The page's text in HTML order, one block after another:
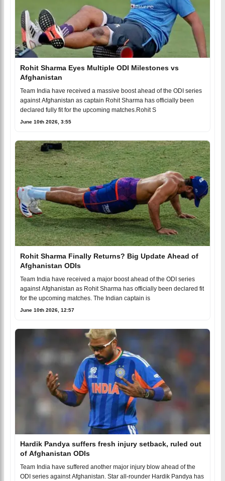
Rohit Sharma Eyes Multiple ODI Milestones vs
Afghanistan
Team India have received a massive boost ahead of the ODI series
against Afghanistan as captain Rohit Sharma has officially been
declared fully fit for the upcoming matches.Rohit S
June 10th 2026, 3:55
Rohit Sharma Finally Returns? Big Update Ahead of
Afghanistan ODIs
Team India have received a major boost ahead of the ODI series
against Afghanistan as Rohit Sharma has officially been declared fit
for the upcoming matches. The Indian captain is
June 10th 2026, 12:57
Hardik Pandya suffers fresh injury setback, ruled out
of Afghanistan ODIs
Team India have suffered another major injury blow ahead of the
ODI series against Afghanistan. Star all-rounder Hardik Pandya has